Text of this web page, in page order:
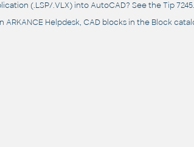
(.LSP/.VLX) into AutoCAD? See theTip 7245.
ARKANCE Helpdesk, CAD blocks in the Block